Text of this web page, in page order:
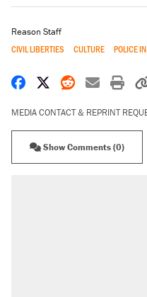
Reason Staff
CIVIL LIBERTIES CULTURE POLICE
Share on Facebook
Share on X
Share on
Share
MEDIA CONTACT & REPRINT
Show Comments (0)